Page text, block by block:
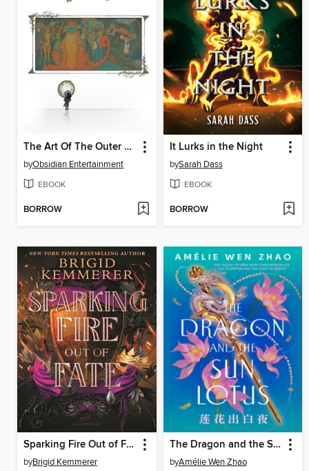
The Art Of The Outer Worlds 2
byObsidian Entertainment
EBOOK
BORROW
It Lurks in the Night
bySarah Dass
EBOOK
BORROW
Sparking Fire Out of Fate
byBrigid Kemmerer
The Dragon and the Sun Lotus
byAmélie Wen Zhao